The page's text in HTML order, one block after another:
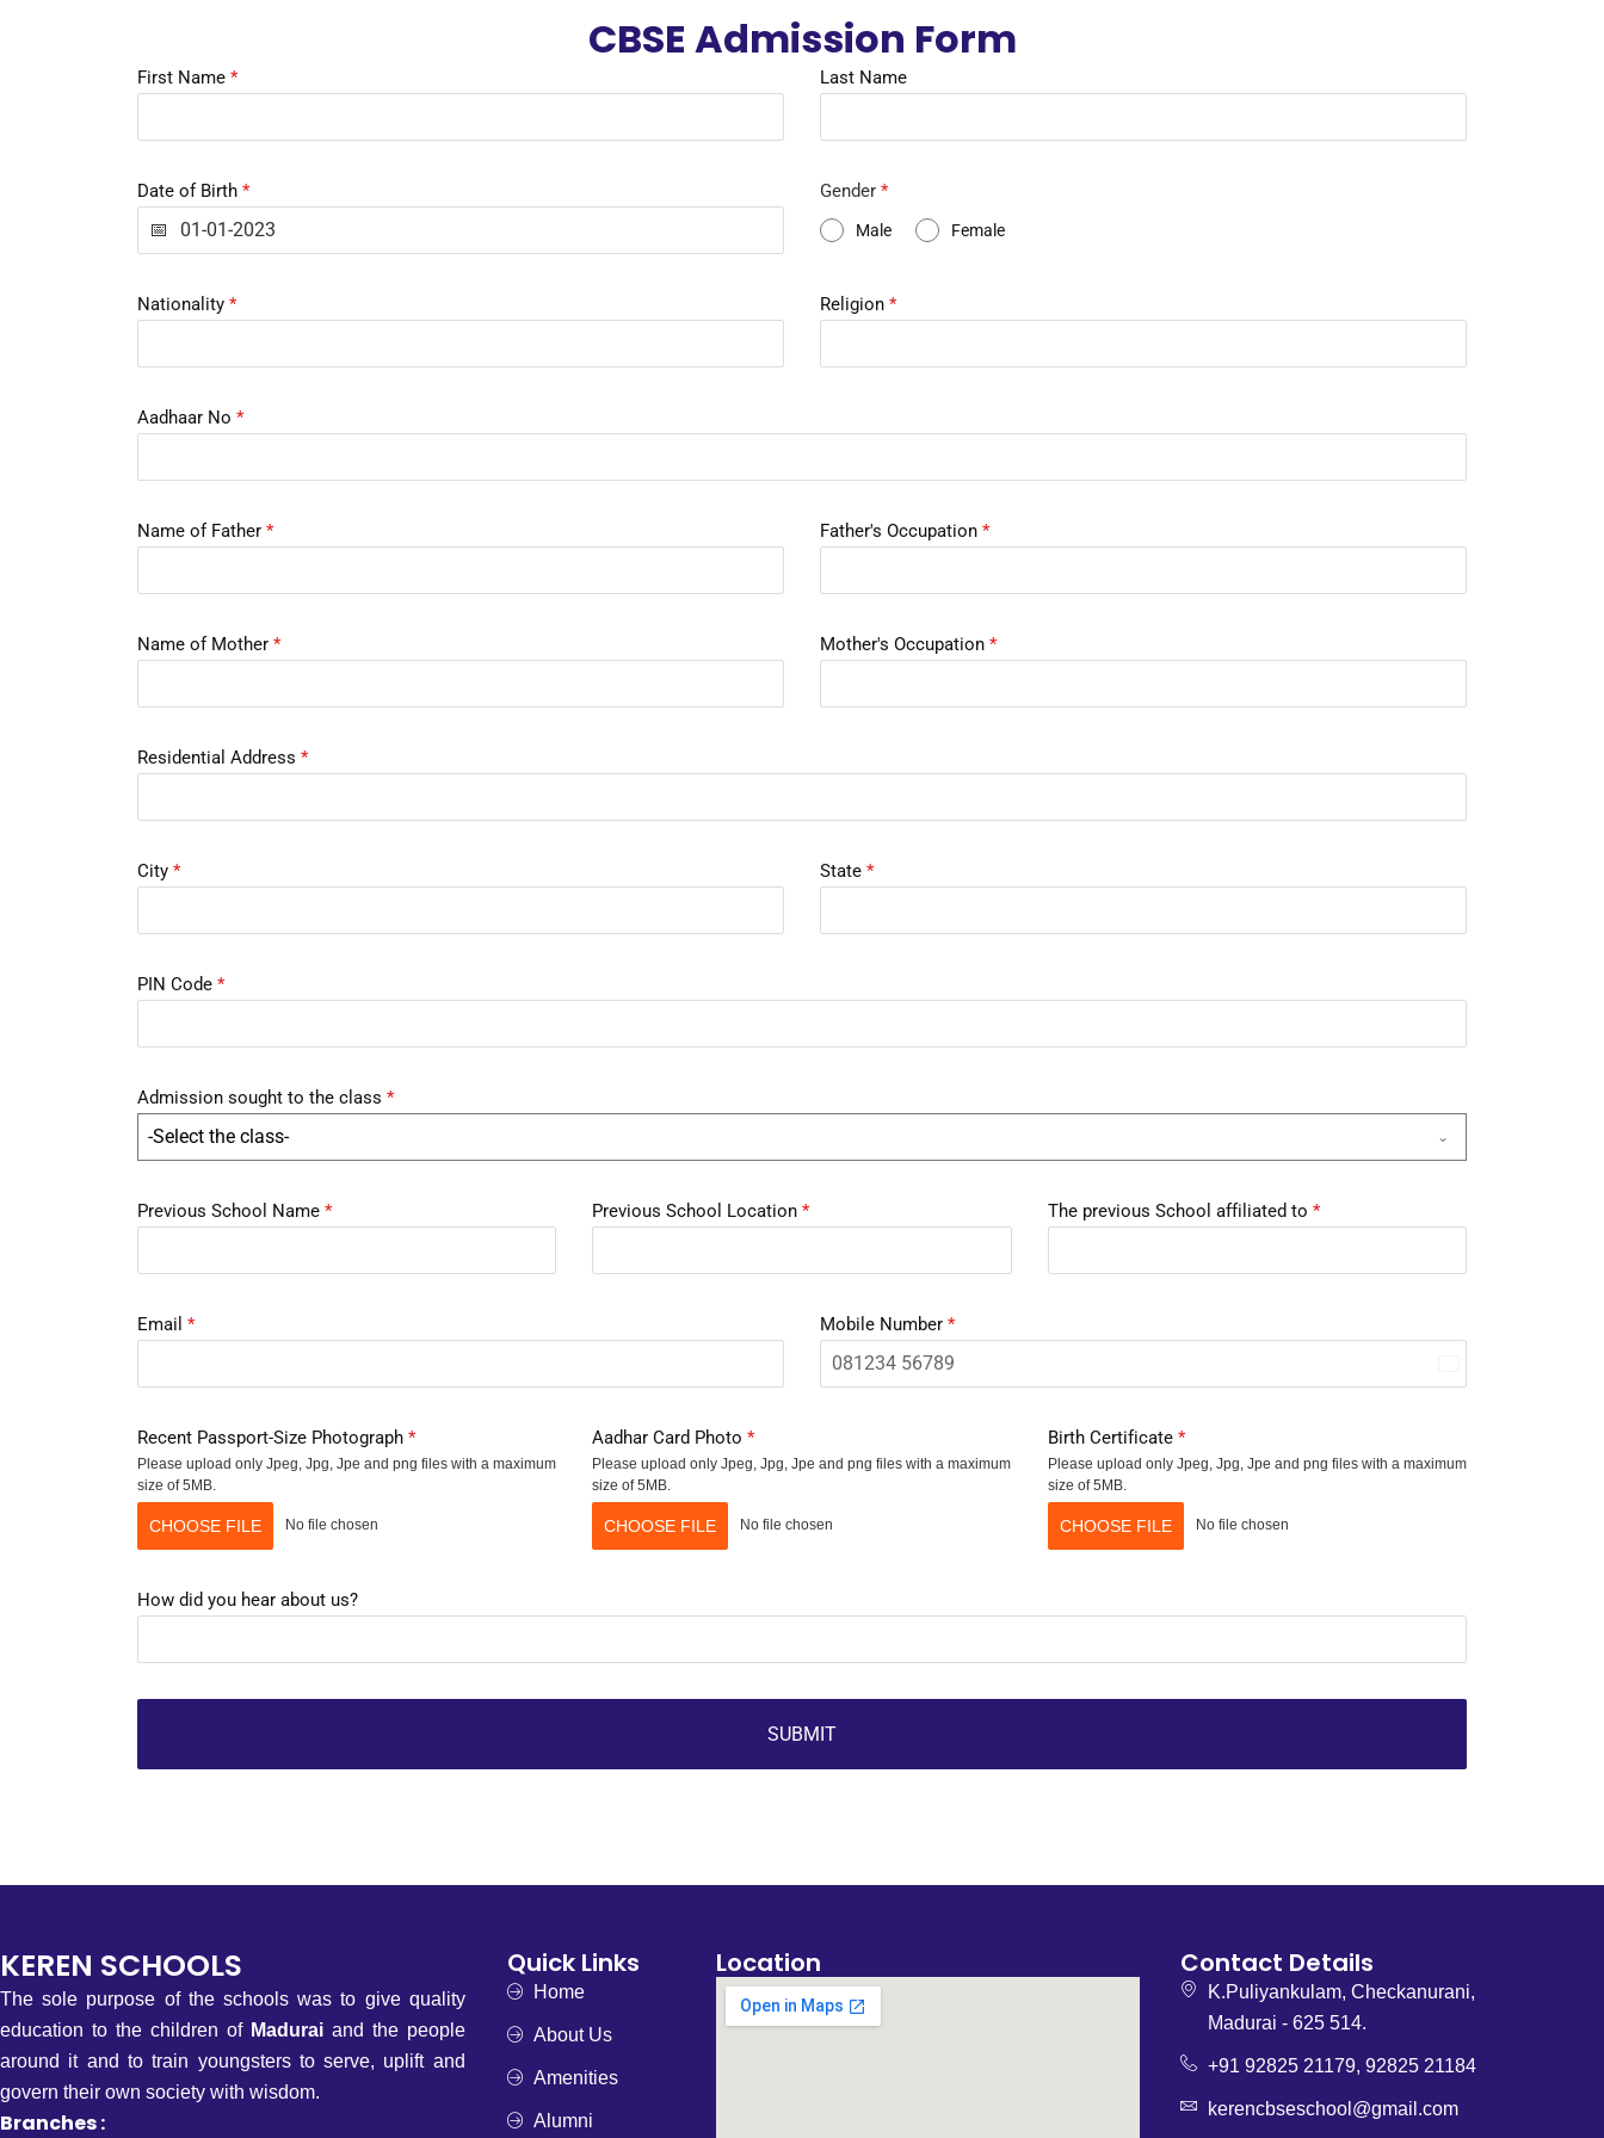
CBSE Admission Form
First Name * Last Name
Date of Birth * Gender *
Male Female
Nationality * Religion *
Aadhaar No *
Name of Father * Father's Occupation *
Name of Mother * Mother's Occupation *
Residential Address *
City * State *
PIN Code *
Admission sought to the class *
-Select the class-
Previous School Name * Previous School Location* The previous School affiliated to *
Email * Mobile Number *
i
1
Recent Passport-Size Photograph *
Please upload only Jpeg, Jpg, Jpe and png files with a maximum
size of 5MB.
CHOOSE FILE No file chosen
Aadhar Card Photo*
Please upload only Jpeg, Jpg, Jpe and png files with a maximum
size of 5MB.
CHOOSE FILE No file chosen
Birth Certificate *
Please upload only Jpeg, Jpg, Jpe and png files with a maximum
size of 5MB.
CHOOSE FILE No file chosen
How did you hear about us?
SUBMIT
KEREN SCHOOLS
The sole purpose of the schools was to give quality
education to the children of Maduraiand the people
around it and to train youngsters to serve, uplift and
govern their own society with wisdom.
Branches :
Quick Links
Home
About Us
Amenities
Alumni
Location Contact Details
K.Puliyankulam, Checkanurani,
Madurai - 625 514.
+91 92825 21179, 92825 21184
kerencbseschool@gmail.com